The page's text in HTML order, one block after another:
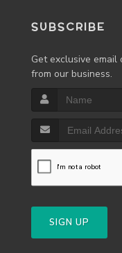
SUBSCRIBE
Get exclusive email
from our business.
SIGN UP